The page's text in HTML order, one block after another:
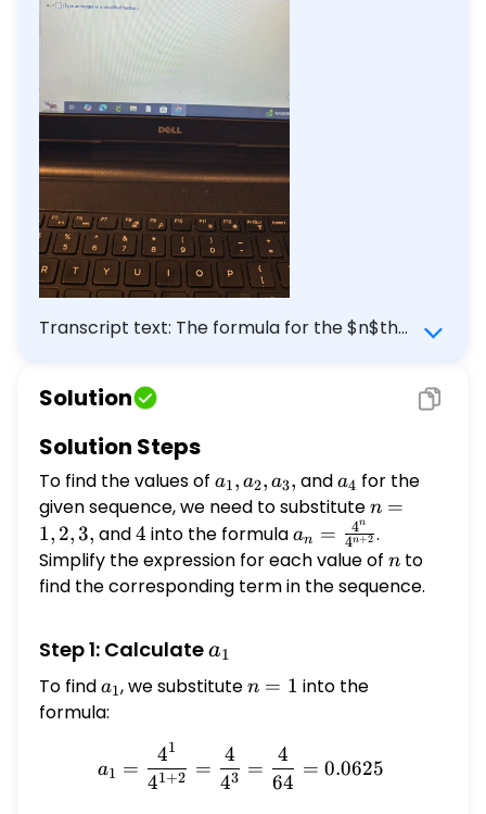
Transcript text: The formula for the $n$th
{a_{n}\right\}$ is given below. Find the
values of $a_{1}, a_{2}, a_{3}$, and
$a_{4}$ \[ a_{n}=\frac{4^{n}}{4^{n+2}}
\] $a_{1}=\square$
Solution
Solution Steps
To find the values of a_1,
a_2,
a_3,
a1, a2, a3, anda_4
a4 for the
given sequence, we need to substituten
=
1,
2,
n =
1, 2, 3, and4
4 into the formulaa_n =
\frac{4^n}
{4^{n+2}}
an = 4n+2
4n
.
Simplify the expression for each value of n
n to
find the corresponding term in the sequence.
Step 1: Calculatea_1
a1
To finda_1
a1, we substituten
n = 1 into the
formula:
a_1 =
a1 =
41+2
41
=
43
4
=
64
4
= 0.0625